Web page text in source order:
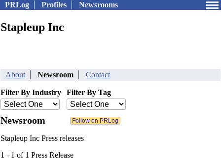
PRLog Profiles Newsrooms
Stapleup Inc
About Newsroom Contact
Filter By Industry Filter By Tag
Newsroom
Stapleup Inc Press releases
1 - 1 of 1 Press Release